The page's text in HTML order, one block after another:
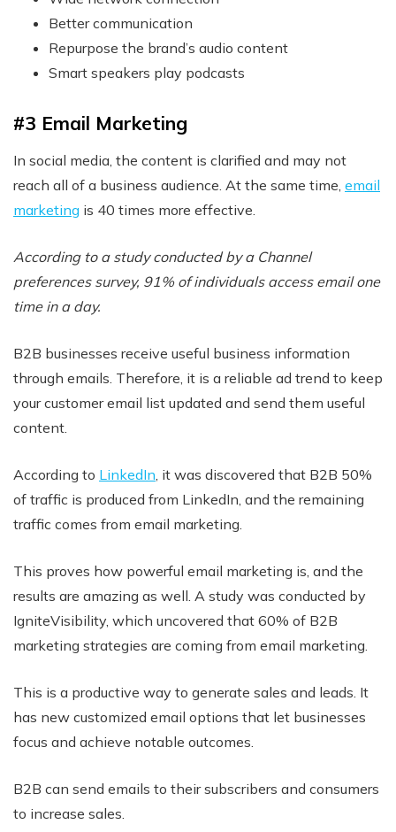
Better communication
Repurpose the brand’s audio content
Smart speakers play podcasts
#3 Email Marketing
In social media, the content is clarified and may not
reach all of a business audience. At the same time, email
marketing is 40 times more effective.
According to a study conducted by a Channel
preferences survey, 91% of individuals access email one
time in a day.
B2B businesses receive useful business information
through emails. Therefore, it is a reliable ad trend to keep
your customer email list updated and send them useful
content.
According to LinkedIn , it was discovered that B2B 50%
of traffic is produced from LinkedIn, and the remaining
traffic comes from email marketing.
This proves how powerful email marketing is, and the
results are amazing as well. A study was conducted by
IgniteVisibility, which uncovered that 60% of B2B
marketing strategies are coming from email marketing.
This is a productive way to generate sales and leads. It
has new customized email options that let businesses
focus and achieve notable outcomes.
B2B can send emails to their subscribers and consumers
to increase sales.